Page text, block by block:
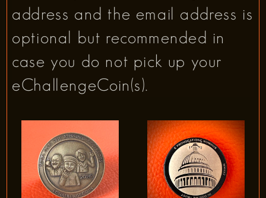
address and the email address is
optional but recommended in
case you do not pick up your
eChallengeCoin(s).